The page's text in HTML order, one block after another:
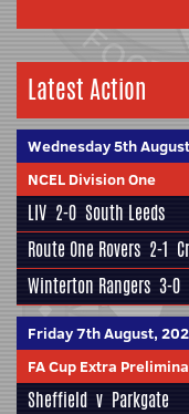
Latest Action
Wednesday 5th
NCEL Division One
LIV 2-0 South Leeds
Route One Rovers 2-1
Winterton Rangers 3-0
Friday 7th August,
FA Cup Extra
Sheffield v Parkgate